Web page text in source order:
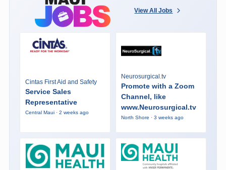
View All Jobs
Cintas First Aid and Safety
Service Sales
Representative
Central Maui · 2 weeks ago
Neurosurgical.tv
Promote with a Zoom
Channel, like
www.Neurosurgical.tv
North Shore · 3 weeks ago